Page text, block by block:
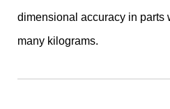
dimensional accuracy in parts
many kilograms.